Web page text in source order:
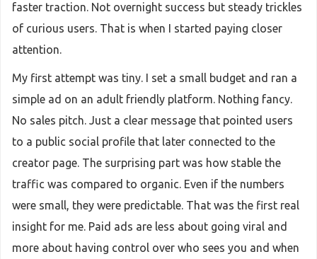
faster traction. Not overnight success but steady trickles
of curious users. That is when I started paying closer
attention.
My first attempt was tiny. I set a small budget and ran a
simple ad on an adult friendly platform. Nothing fancy.
No sales pitch. Just a clear message that pointed users
to a public social profile that later connected to the
creator page. The surprising part was how stable the
traffic was compared to organic. Even if the numbers
were small, they were predictable. That was the first real
insight for me. Paid ads are less about going viral and
more about having control over who sees you and when